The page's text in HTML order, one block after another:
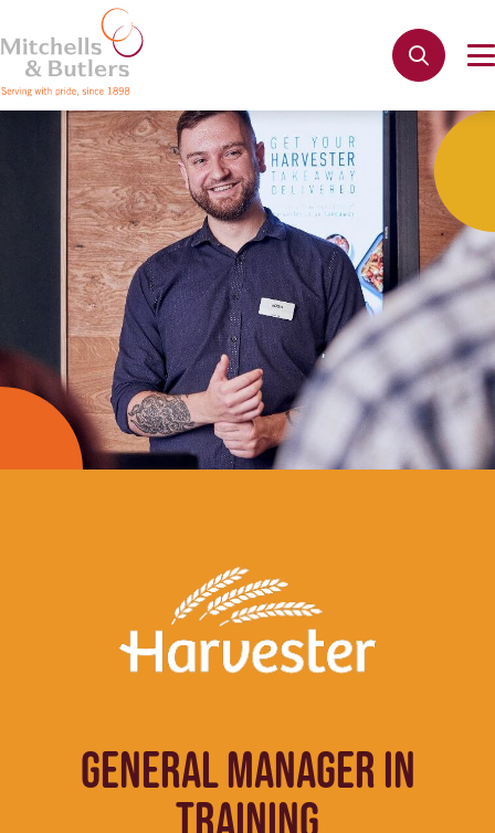
GENERAL MANAGER IN
Not quite ready to apply?
Your name*
Phone name*
Email address*
Get in touch Cancel